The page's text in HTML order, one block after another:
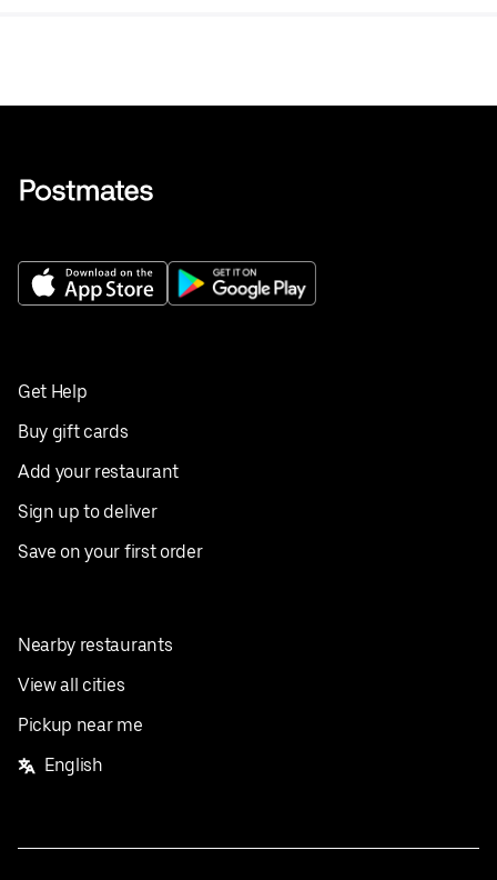
Get Help
Buy gift cards
Add your restaurant
Sign up to deliver
Save on your first order
Nearby restaurants
View all cities
Pickup near me
English